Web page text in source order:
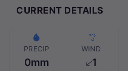
CURRENT DETAILS
PRECIP
0mm
WIND
1